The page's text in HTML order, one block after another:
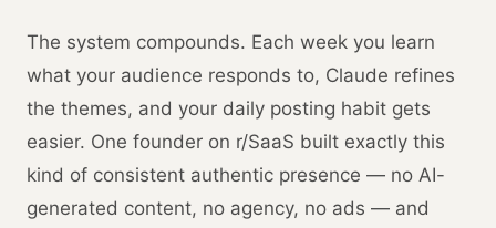
The system compounds. Each week you learn
what your audience responds to, Claude refines
the themes, and your daily posting habit gets
easier. One founder on r/SaaS built exactly this
kind of consistent authentic presence — no AI-
generated content, no agency, no ads — and